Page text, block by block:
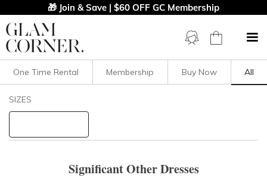
🎁 Join & Save | $60 OFF GC Membership
Filters Clear All
One Time Rental Membership Buy Now All
SIZES
Significant Other Dresses